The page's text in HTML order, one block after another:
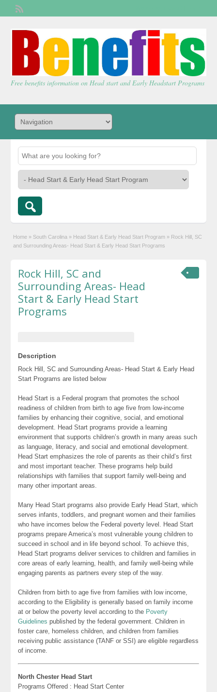
Free benefits information on Head start and Early Headstart Programs
Home » South Carolina » Head Start & Early Head Start Program » Rock Hill, SC
and Surrounding Areas- Head Start & Early Head Start Programs
Rock Hill, SC and
Surrounding Areas- Head
Start & Early Head Start
Programs
Description
Rock Hill, SC and Surrounding Areas- Head Start & Early Head
Start Programs are listed below
Head Start is a Federal program that promotes the school
readiness of children from birth to age five from low-income
families by enhancing their cognitive, social, and emotional
development. Head Start programs provide a learning
environment that supports children’s growth in many areas such
as language, literacy, and social and emotional development.
Head Start emphasizes the role of parents as their child’s first
and most important teacher. These programs help build
relationships with families that support family well-being and
many other important areas.
Many Head Start programs also provide Early Head Start, which
serves infants, toddlers, and pregnant women and their families
who have incomes below the Federal poverty level. Head Start
programs prepare America’s most vulnerable young children to
succeed in school and in life beyond school. To achieve this,
Head Start programs deliver services to children and families in
core areas of early learning, health, and family well-being while
engaging parents as partners every step of the way.
Children from birth to age five from families with low income,
according to the Eligibility is generally based on family income
at or below the poverty level according to the Poverty
Guidelines published by the federal government. Children in
foster care, homeless children, and children from families
receiving public assistance (TANF or SSI) are eligible regardless
of income.
North Chester Head Start
Programs Offered : Head Start Center